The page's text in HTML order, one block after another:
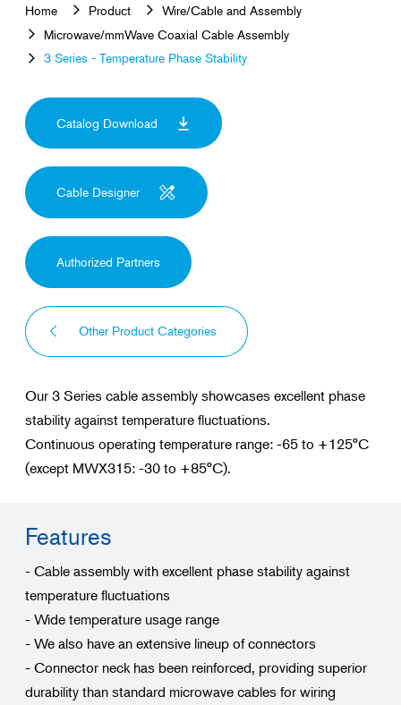
Home Product
Wire/Cable and Assembly
Microwave/mmWave Coaxial Cable Assembly
3 Series - Temperature Phase Stability
Catalog Download
Cable Designer
Authorized Partners
Other Product Categories
Our 3 Series cable assembly showcases excellent phase
stability against temperature fluctuations.
Continuous operating temperature range: -65 to +125°C
(except MWX315: -30 to +85°C).
Features
- Cable assembly with excellent phase stability against
temperature fluctuations
- Wide temperature usage range
- We also have an extensive lineup of connectors
- Connector neck has been reinforced, providing superior
durability than standard microwave cables for wiring